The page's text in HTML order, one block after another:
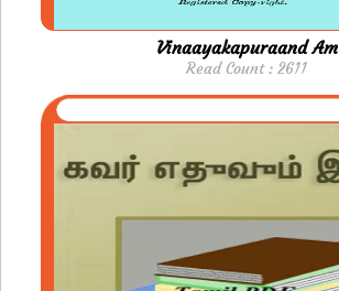
Vinaayakapuraand Am
Read Count : 2611